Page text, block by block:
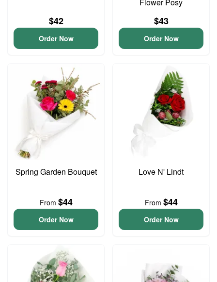
$42
Order Now
$43
Order Now
Spring Garden Bouquet
From $44
Order Now
Love N' Lindt
From $44
Order Now